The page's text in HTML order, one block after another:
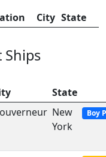
City State
Ships
State
New
York
Boy